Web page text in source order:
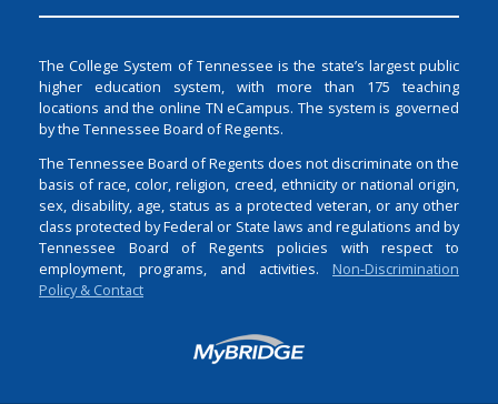
The College System of Tennessee is the state’s largest public
higher education system, with more than 175 teaching
locations and the online TN eCampus. The system is governed
by the Tennessee Board of Regents.
The Tennessee Board of Regents does not discriminate on the
basis of race, color, religion, creed, ethnicity or national origin,
sex, disability, age, status as a protected veteran, or any other
class protected by Federal or State laws and regulations and by
Tennessee Board of Regents policies with respect to
employment, programs, and activities. Non-Discrimination
Policy & Contact
Login